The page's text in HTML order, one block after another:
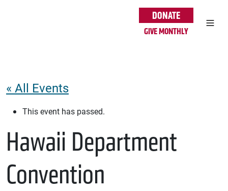
DONATE
GIVE MONTHLY
« All Events
This event has passed.
Hawaii Department
Convention